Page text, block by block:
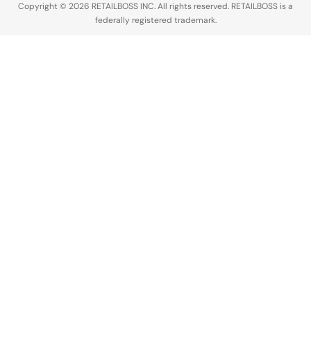
Copyright © 2026 RETAILBOSS INC. All rights reserved. RETAILBOSS is a
federally registered trademark.